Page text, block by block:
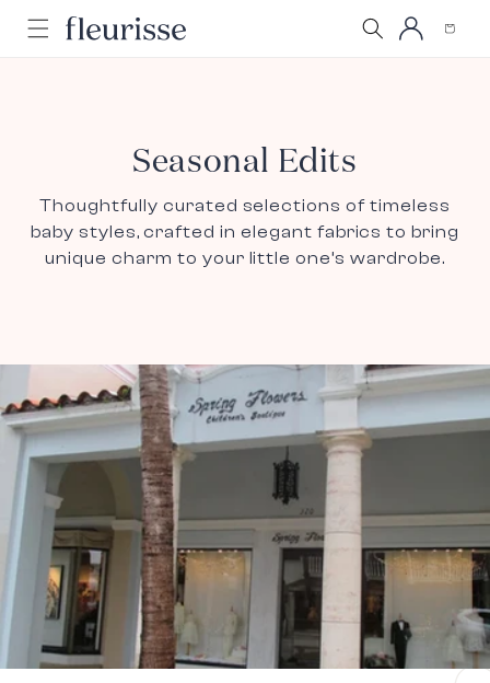
Skip to
content
Log
in
Cart
Seasonal Edits
Thoughtfully curated selections of timeless
baby styles, crafted in elegant fabrics to bring
unique charm to your little one’s wardrobe.